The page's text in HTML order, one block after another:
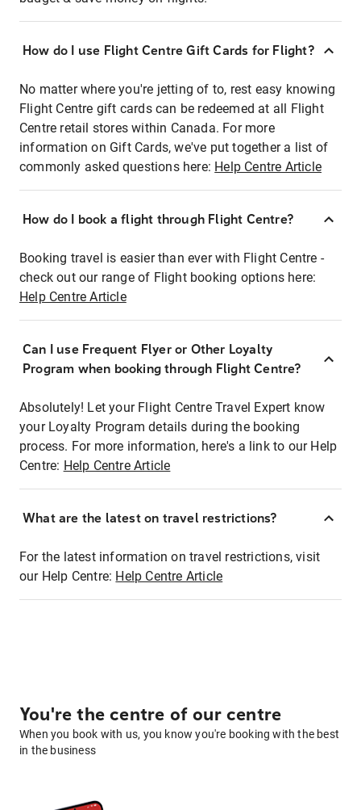
How do I use Flight Centre Gift Cards for Flight?
No matter where you're jetting of to, rest easy knowing
Flight Centre gift cards can be redeemed at all Flight
Centre retail stores within Canada. For more
information on Gift Cards, we've put together a list of
commonly asked questions here: Help Centre Article
How do I book a flight through Flight Centre?
Booking travel is easier than ever with Flight Centre -
check out our range of Flight booking options here:
Help Centre Article
Can I use Frequent Flyer or Other Loyalty
Program when booking through Flight Centre?
Absolutely! Let your Flight Centre Travel Expert know
your Loyalty Program details during the booking
process. For more information, here's a link to our Help
Centre: Help Centre Article
What are the latest on travel restrictions?
For the latest information on travel restrictions, visit
our Help Centre: Help Centre Article
You're the centre of our centre
When you book with us, you know you're booking with the best
in the business